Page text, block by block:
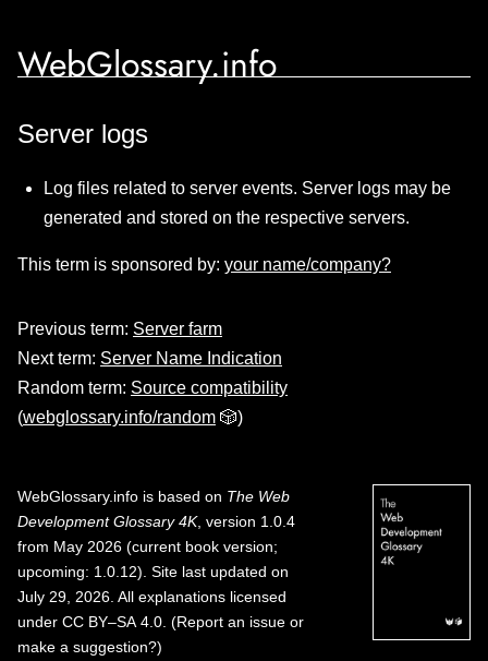
WebGlossary.info
Server logs
Log files related to server events. Server logs may be
generated and stored on the respective servers.
This term is sponsored by: your name/company?
Previous term: Server farm
Next term: Server Name Indication
Random term: Source compatibility
(webglossary.info/random 🎲)
WebGlossary.info is based on The Web
Development Glossary 4K, version 1.0.4
from May 2026 (current book version;
upcoming: 1.0.12). Site last updated on
July 29, 2026. All explanations licensed
under CC BY–SA 4.0 (Report an issue or
make a suggestion?)